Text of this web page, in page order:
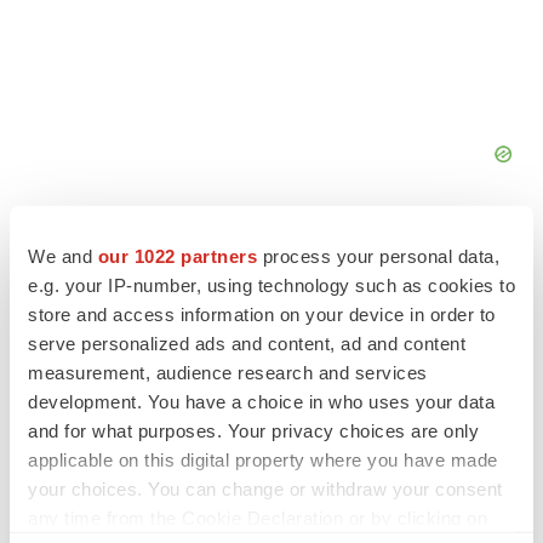
We and our 1022 partners process your personal data,
e.g. your IP-number, using technology such as cookies to
store and access information on your device in order to
serve personalized ads and content, ad and content
measurement, audience research and services
development. You have a choice in who uses your data
and for what purposes. Your privacy choices are only
applicable on this digital property where you have made
your choices. You can change or withdraw your consent
FEATURED STORIES
EDITORIAL
Chaotic adcomms threaten to derail FDA’s bid
to renew trust after Makary, Prasad
Heather McKenzie